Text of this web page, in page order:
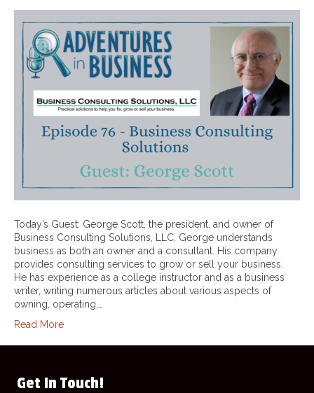
Today’s Guest: George Scott, the president, and owner of
Business Consulting Solutions, LLC. George understands
business as both an owner and a consultant. His company
provides consulting services to grow or sell your business.
He has experience as a college instructor and as a business
writer, writing numerous articles about various aspects of
owning, operating,…
Read More
Get In Touch!